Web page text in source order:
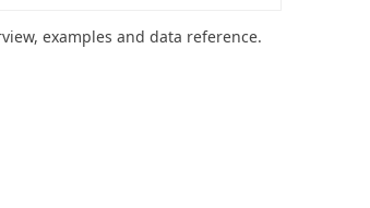
examples and data reference.